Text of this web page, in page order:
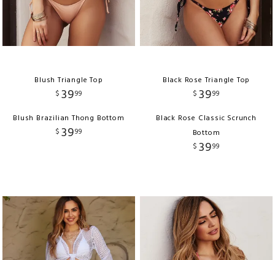
Blush Triangle Top
$ 3999
Blush Brazilian Thong Bottom
$ 3999
Black Rose Triangle Top
$ 3999
Black Rose Classic Scrunch
Bottom
$ 3999